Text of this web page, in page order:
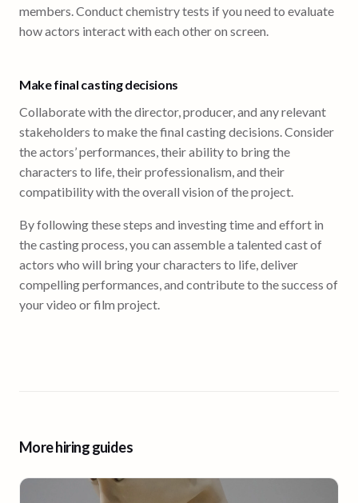
members. Conduct chemistry tests if you need to evaluate
how actors interact with each other on screen.
Make final casting decisions
Collaborate with the director, producer, and any relevant
stakeholders to make the final casting decisions. Consider
the actors’ performances, their ability to bring the
characters to life, their professionalism, and their
compatibility with the overall vision of the project.
By following these steps and investing time and effort in
the casting process, you can assemble a talented cast of
actors who will bring your characters to life, deliver
compelling performances, and contribute to the success of
your video or film project.
More hiring guides